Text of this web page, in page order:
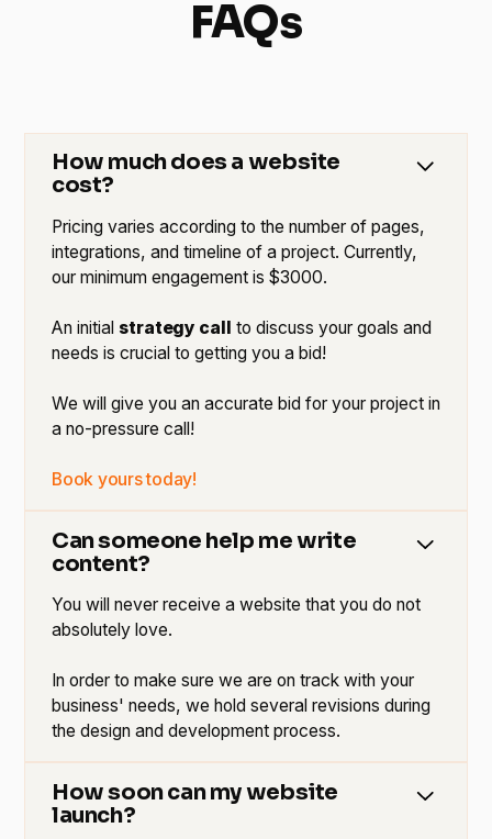
FAQs
How much does a website
cost?
Pricing varies according to the number of pages,
integrations, and timeline of a project. Currently,
our minimum engagement is $3000.
An initial strategy call
to discuss your goals and
needs is crucial to getting you a bid!
We will give you an accurate bid for your project in
a no-pressure call!
Book yours today!
Can someone help me write
content?
You will never receive a website that you do not
absolutely love.
In order to make sure we are on track with your
business' needs, we hold several revisions during
the design and development process.
How soon can my website
launch?